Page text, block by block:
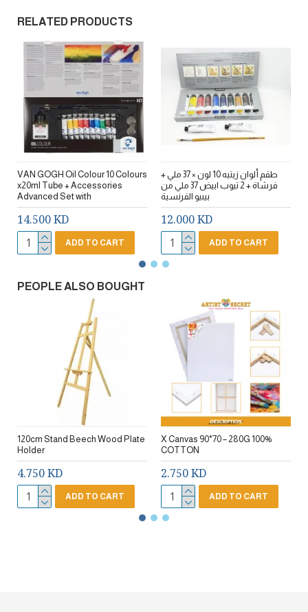
RELATED PRODUCTS
VAN GOGH Oil Colour 10 Colours
x20ml Tube + Accessories
Advanced Set with
14.500 KD
ADD TO CART
طقم ألوان زيتيه 10 لون × 37 ملي +
فرشاة + 2 تيوب ابيض 37 ملي من
بيبيو الفرنسية
12.000 KD
ADD TO CART
PEOPLE ALSO BOUGHT
120cm Stand Beech Wood Plate
Holder
4.750 KD
ADD TO CART
X Canvas 90*70 – 280G 100%
COTTON
2.750 KD
ADD TO CART